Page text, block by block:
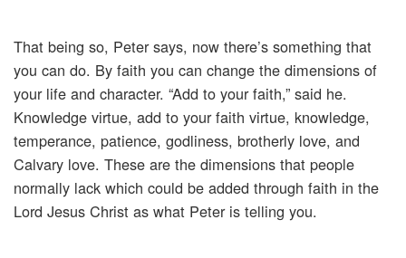
That being so, Peter says, now there’s something that
you can do. By faith you can change the dimensions of
your life and character. “Add to your faith,” said he.
Knowledge virtue, add to your faith virtue, knowledge,
temperance, patience, godliness, brotherly love, and
Calvary love. These are the dimensions that people
normally lack which could be added through faith in the
Lord Jesus Christ as what Peter is telling you.